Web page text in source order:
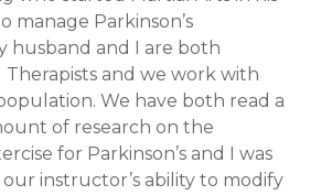
manage Parkinson’s
husband and I are both
and we work with
We have both read a
of research on the
for Parkinson’s and I was
instructor’s ability to modify